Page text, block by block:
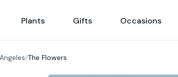
Plants Gifts Occasions
/The Flowers